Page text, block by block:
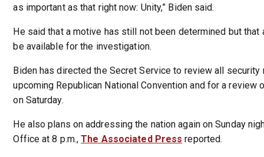
as important as that right now: Unity,” Biden said.
He said that a motive has still not been determined but
be available for the investigation.
Biden has directed the Secret Service to review all security
upcoming Republican National Convention and for a review
on Saturday.
He also plans on addressing the nation again on Sunday
Office at 8 p.m.,The Associated Press reported.